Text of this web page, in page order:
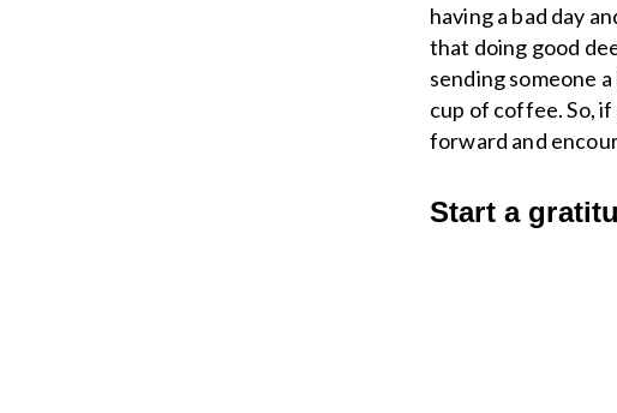
having a bad day
that doing good
sending someone
cup of coffee. So, if
forward and
Start a